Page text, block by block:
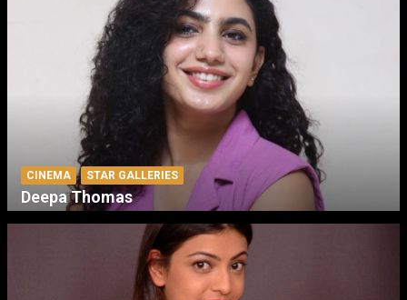
CINEMA STAR GALLERIES
Deepa Thomas